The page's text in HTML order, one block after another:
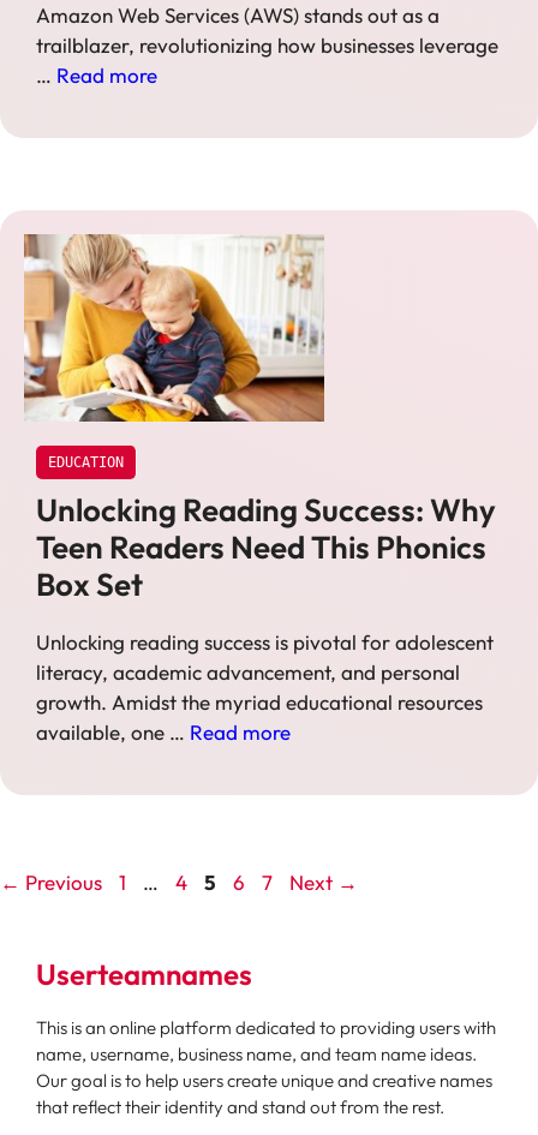
Amazon Web Services (AWS) stands out as a
trailblazer, revolutionizing how businesses leverage
… Read more
EDUCATION
Unlocking Reading Success: Why
Teen Readers Need This Phonics
Box Set
Unlocking reading success is pivotal for adolescent
literacy, academic advancement, and personal
growth. Amidst the myriad educational resources
available, one … Read more
← Previous Page
1 … Page
4 Page
5 Page
6 Page
7 Next →
Userteamnames
This is an online platform dedicated to providing users with
name, username, business name, and team name ideas.
Our goal is to help users create unique and creative names
that reflect their identity and stand out from the rest.